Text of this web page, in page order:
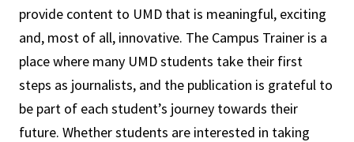
provide content to UMD that is meaningful, exciting
and, most of all, innovative. The Campus Trainer is a
place where many UMD students take their first
steps as journalists, and the publication is grateful to
be part of each student’s journey towards their
future. Whether students are interested in taking